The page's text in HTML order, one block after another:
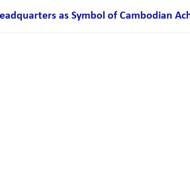
as Symbol of Cambodian